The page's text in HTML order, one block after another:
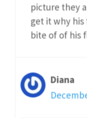
picture they
get it why his
bite of of his
Diana